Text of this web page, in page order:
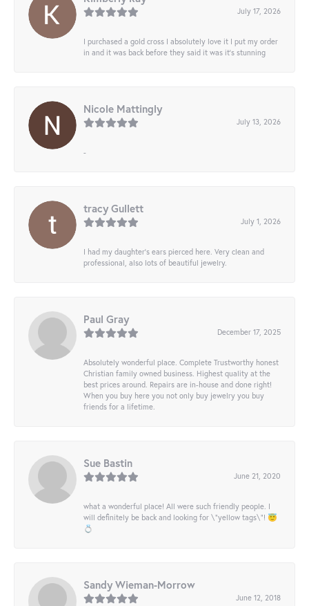
July 17, 2026
I purchased a gold cross I absolutely love it I put my order
in and it was back before they said it was it’s stunning
Nicole Mattingly
July 13, 2026
-
tracy Gullett
July 1, 2026
I had my daughter’s ears pierced here. Very clean and
professional, also lots of beautiful jewelry.
Paul Gray
December 17, 2025
Absolutely wonderful place. Complete Trustworthy honest
Christian family owned business. Highest quality at the
best prices around. Repairs are in-house and done right!
When you buy here you not only buy jewelry you buy
friends for a lifetime.
Sue Bastin
June 21, 2020
what a wonderful place! All were such friendly people. I
will definitely be back and looking for \"yellow tags\"! 😇
💍
Sandy Wieman-Morrow
June 12, 2018